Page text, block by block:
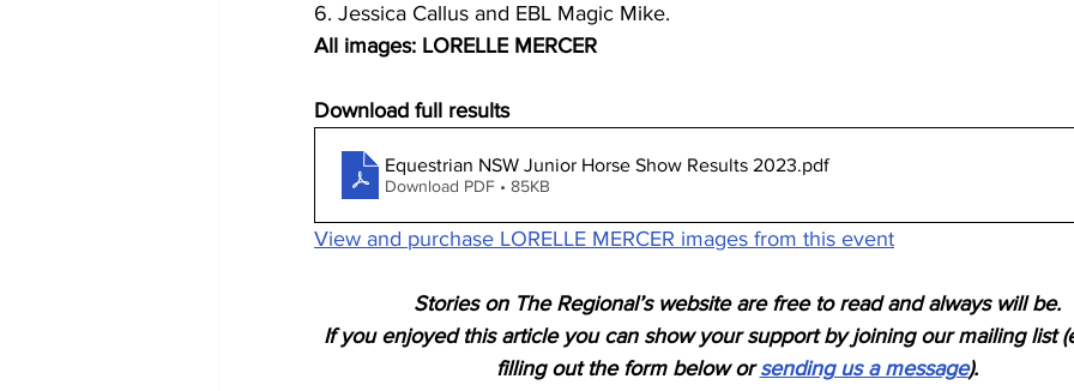
6. Jessica Callus and EBL Magic Mike.
All images: LORELLE MERCER
Download full results
Equestrian NSW Junior Horse Show Results 2023.pdf
Download PDF • 85KB
View and purchase LORELLE MERCER images from this event
Stories on The Regional’s website are free to read and always will be.
If you enjoyed this article you can show your support by joining our mailing list
filling out the form below or sending us a message).